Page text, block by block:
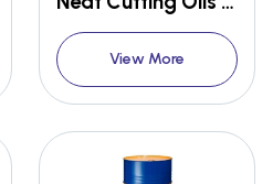
View More